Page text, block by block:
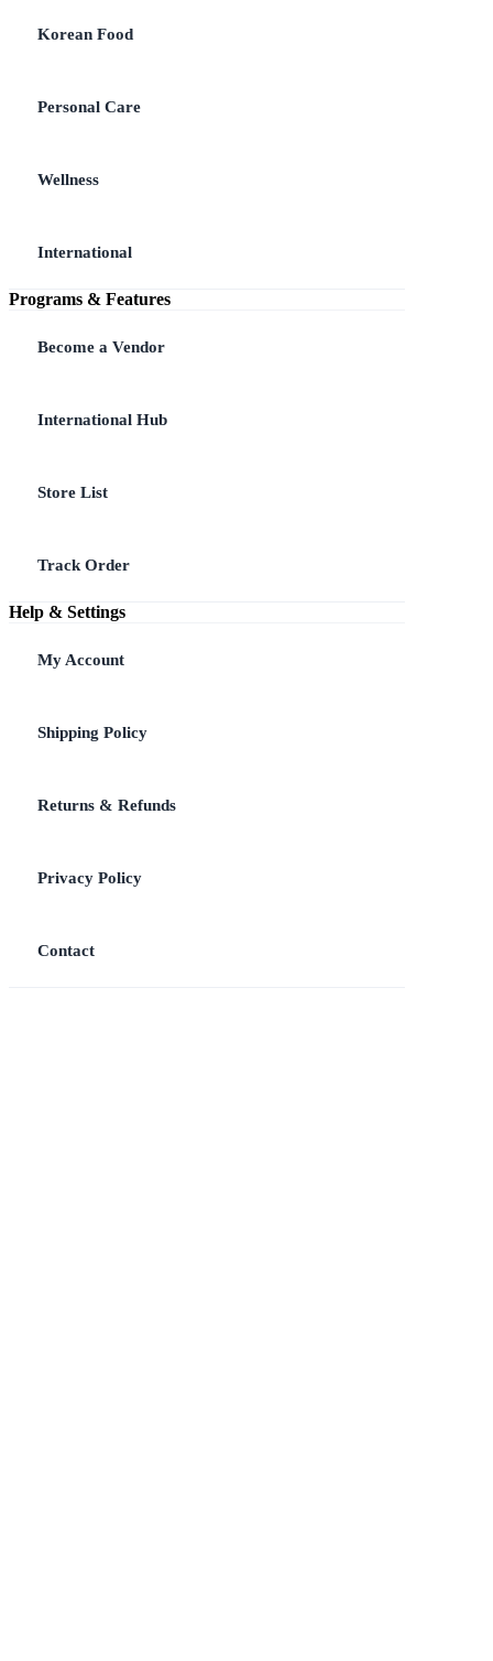
Korean Food
Personal Care
Wellness
International
Programs & Features
Become a Vendor
International Hub
Store List
Track Order
Help & Settings
My Account
Shipping Policy
Returns & Refunds
Privacy Policy
Contact